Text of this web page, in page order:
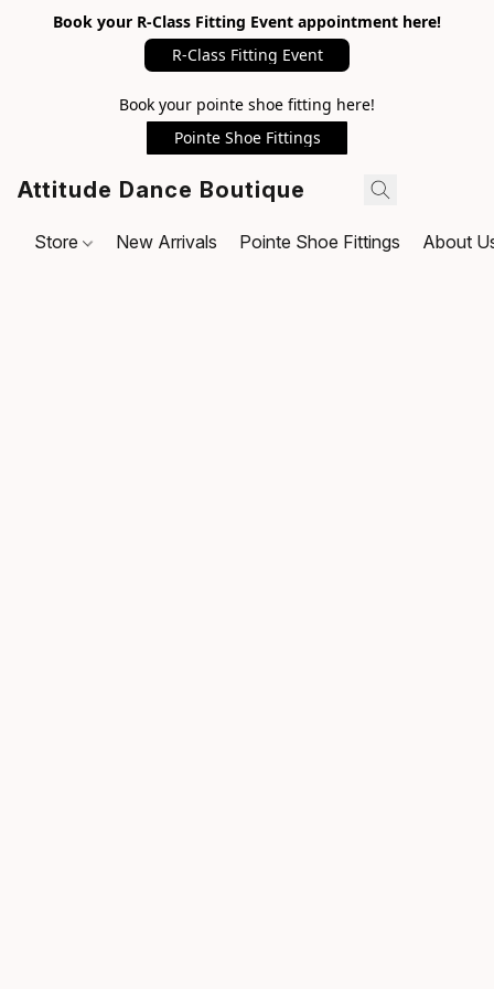
Book your R-Class Fitting Event appointment here!
R-Class Fitting Event
Book your pointe shoe fitting here!
Pointe Shoe Fittings
Attitude Dance Boutique
Store New Arrivals Pointe Shoe Fittings About